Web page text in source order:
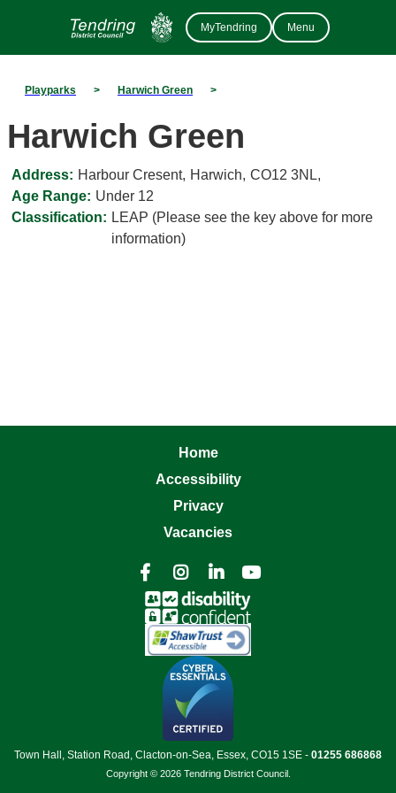
MyTendring Menu
Playparks > Harwich Green >
Harwich Green
Address: Harbour Cresent, Harwich, CO12 3NL,
Age Range: Under 12
Classification: LEAP (Please see the key above for more
information)
Home
Accessibility
Privacy
Vacancies
   
Town Hall, Station Road, Clacton-on-Sea, Essex, CO15 1SE - 01255 686868
Copyright © 2026 Tendring District Council.